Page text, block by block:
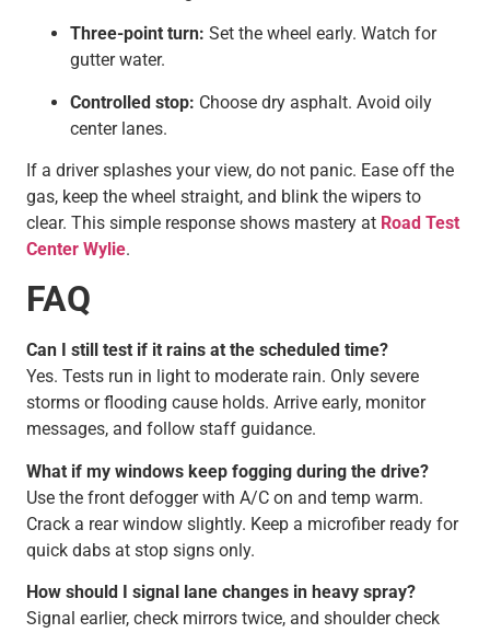
Three-point turn: Set the wheel early. Watch for
gutter water.
Controlled stop: Choose dry asphalt. Avoid oily
center lanes.
If a driver splashes your view, do not panic. Ease off the
gas, keep the wheel straight, and blink the wipers to
clear. This simple response shows mastery at Road Test
Center Wylie.
FAQ
Can I still test if it rains at the scheduled time?
Yes. Tests run in light to moderate rain. Only severe
storms or flooding cause holds. Arrive early, monitor
messages, and follow staff guidance.
What if my windows keep fogging during the drive?
Use the front defogger with A/C on and temp warm.
Crack a rear window slightly. Keep a microfiber ready for
quick dabs at stop signs only.
How should I signal lane changes in heavy spray?
Signal earlier, check mirrors twice, and shoulder check